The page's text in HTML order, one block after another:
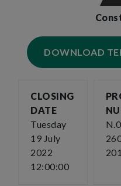
DOWNLOAD
CLOSING
DATE
Tuesday
19 July
2022
12:00:00